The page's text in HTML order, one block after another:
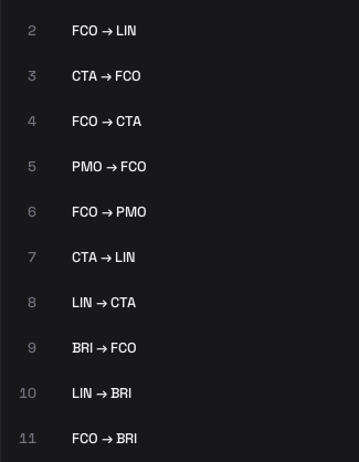
2 FCO → LIN
3 CTA → FCO
4 FCO → CTA
5 PMO → FCO
6 FCO → PMO
7 CTA → LIN
8 LIN → CTA
9 BRI → FCO
10 LIN → BRI
11 FCO → BRI